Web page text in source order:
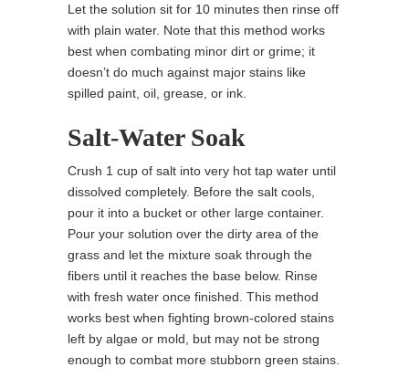
Let the solution sit for 10 minutes then rinse off
with plain water. Note that this method works
best when combating minor dirt or grime; it
doesn’t do much against major stains like
spilled paint, oil, grease, or ink.
Salt-Water Soak
Crush 1 cup of salt into very hot tap water until
dissolved completely. Before the salt cools,
pour it into a bucket or other large container.
Pour your solution over the dirty area of the
grass and let the mixture soak through the
fibers until it reaches the base below. Rinse
with fresh water once finished. This method
works best when fighting brown-colored stains
left by algae or mold, but may not be strong
enough to combat more stubborn green stains.